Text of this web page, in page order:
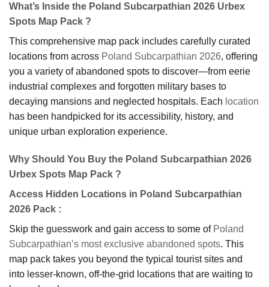
What’s Inside the Poland Subcarpathian 2026 Urbex
Spots Map Pack ?
This comprehensive map pack includes carefully curated
locations from across Poland Subcarpathian 2026, offering
you a variety of abandoned spots to discover—from eerie
industrial complexes and forgotten military bases to
decaying mansions and neglected hospitals. Each location
has been handpicked for its accessibility, history, and
unique urban exploration experience.
Why Should You Buy the Poland Subcarpathian 2026
Urbex Spots Map Pack ?
Access Hidden Locations in Poland Subcarpathian
2026 Pack :
Skip the guesswork and gain access to some of Poland
Subcarpathian’s most exclusive abandoned spots. This
map pack takes you beyond the typical tourist sites and
into lesser-known, off-the-grid locations that are waiting to